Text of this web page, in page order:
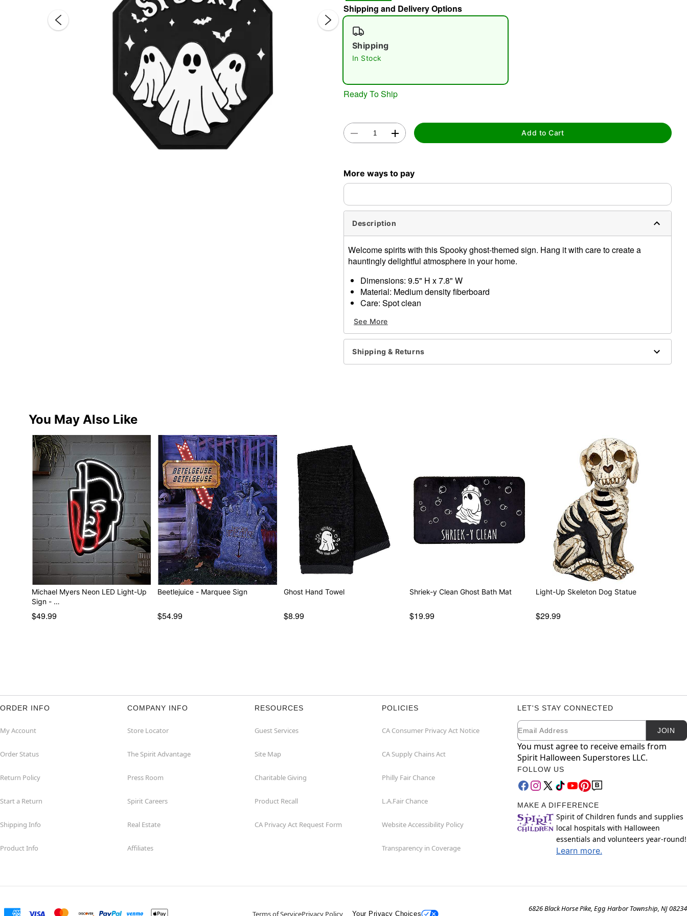
Shipping and Delivery Options
Shipping
In Stock
Ready To Ship
Add to Cart
More ways to pay
Description
Welcome spirits with this Spooky ghost-themed sign. Hang it with care to create a
hauntingly delightful atmosphere in your home.
Dimensions: 9.5" H x 7.8" W
Material: Medium density fiberboard
Care: Spot clean
Item# 01652916
See More
Shipping & Returns
You May Also Like
Michael Myers Neon LED Light-Up
Sign - …
$49.99
Beetlejuice - Marquee Sign
$54.99
Ghost Hand Towel
$8.99
Shriek-y Clean Ghost Bath Mat
$19.99
Light-Up Skeleton Dog Statue
$29.99
ORDER INFO
My Account
Order Status
Return Policy
Start a Return
Shipping Info
Product Info
COMPANY INFO
Store Locator
The Spirit Advantage
Press Room
Spirit Careers
Real Estate
Affiliates
RESOURCES
Guest Services
Site Map
Charitable Giving
Product Recall
CA Privacy Act Request Form
POLICIES
CA Consumer Privacy Act Notice
CA Supply Chains Act
Philly Fair Chance
L.A.Fair Chance
Website Accessibility Policy
Transparency in Coverage
LET'S STAY CONNECTED
Newsletter Subscription
Email JOIN
You must agree to receive emails from
Spirit Halloween Superstores LLC.
FOLLOW US
MAKE A DIFFERENCE
Spirit of Children funds and supplies
local hospitals with Halloween
essentials and volunteers year-round!
Learn more.
Terms of ServicePrivacy Policy Your Privacy Choices
6826 Black Horse Pike, Egg Harbor Township, NJ 08234